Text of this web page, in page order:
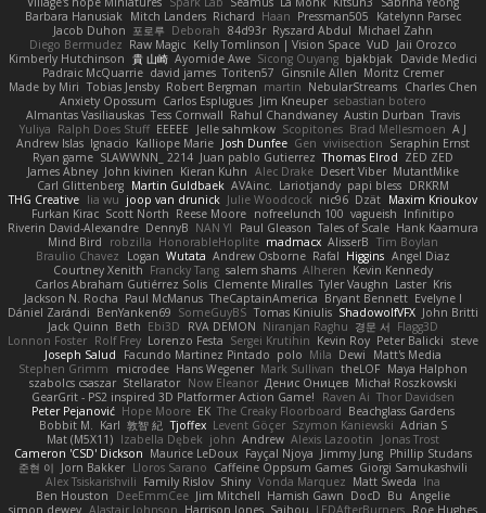
Barbara Hanusiak Mitch Landers Richard Haan Pressman505
Katelynn Parsec
Jacob Duhon 포로루 Deborah 84d93r Ryszard Abdul Michael Zahn
Diego Bermudez Raw Magic Kelly Tomlinson | Vision Space VuD Jaii Orozco
Kimberly Hutchinson 貴 山崎 Ayomide Awe Sicong Ouyang bjakbjak Davide Medici
Padraic McQuarrie david james Toriten57 Ginsnile Allen Moritz Cremer
Made by Miri Tobias Jensby Robert Bergman martin NebularStreams Charles Chen
Anxiety Opossum Carlos Esplugues Jim Kneuper sebastian botero
Almantas Vasiliauskas Tess Cornwall Rahul Chandwaney Austin Durban Travis
Yuliya Ralph Does Stuff EEEEE Jelle sahmkow Scopitones Brad Mellesmoen A J
Andrew Islas Ignacio Kalliope Marie Josh Dunfee Gen viviisection Seraphin Ernst
Ryan game SLAWWNN_ 2214 Juan pablo Gutierrez Thomas Elrod ZED ZED
James Abney John kivinen Kieran Kuhn Alec Drake Desert Viber MutantMike
Carl Glittenberg Martin Guldbaek AVAinc. Lariotjandy papi bless DRKRM
THG Creative lia wu joop van drunick Julie Woodcock nic96 Dzät Maxim Krioukov
Furkan Kirac Scott North Reese Moore nofreelunch 100 vagueish Infinitipo
Riverin David-Alexandre DennyB NAN YI Paul Gleason Tales of Scale Hank Kaamura
Mind Bird
robzilla HonorableHoplite madmacx AlisserB Tim Boylan
Braulio Chavez
Logan Wutata Andrew Osborne Rafal Higgins Angel Diaz
Courtney Xenith Francky Tang salem shams Alheren Kevin Kennedy
Carlos Abraham Gutiérrez Solis Clemente Miralles Tyler Vaughn Laster Kris
Jackson N. Rocha Paul McManus TheCaptainAmerica Bryant Bennett Evelyne I
Dániel Zarándi BenYanken69 SomeGuyBS Tomas Kiniulis ShadowolfVFX John Britti
Jack Quinn Beth Ebi3D RVA DEMON Niranjan Raghu 경문 서 Flagg3D
Lonnon Foster Rolf Frey Lorenzo Festa Sergei Krutihin Kevin Roy Peter Balicki steve
Joseph Salud
Facundo Martinez Pintado polo Mila Dewi
Matt's Media
Stephen Grimm
microdee Hans Wegener Mark Sullivan theLOF Maya Halphon
szabolcs csaszar Stellarator Now Eleanor Денис Оницев Michał Roszkowski
GearGrit - PS2 inspired 3D Platformer Action Game!
Raven Ai Thor Davidsen
Peter Pejanović Hope Moore EK The Creaky Floorboard Beachglass Gardens
Bobbit M. Karl 敦智 紀 Tjoffex Levent Göçer Szymon Kaniewski Adrian S
Mat (M5X11) Izabella Dębek john Andrew Alexis Lazootin
Jonas Trost
Cameron 'CSD' Dickson Maurice LeDoux Fayçal Njoya Jimmy Jung Phillip Studans
준현 이 Jorn Bakker Lloros Sarano Caffeine Oppsum Games Giorgi Samukashvili
Alex Tsiskarishvili Family Rislov Shiny Vonda Marquez Matt Sweda Ina
Ben Houston
DeeEmmCee Jim Mitchell Hamish Gawn DocD Bu Angelie
simon dewey Alastair Johnson Harrison Jones Saihou LEDAfterBurners Roe Hughes